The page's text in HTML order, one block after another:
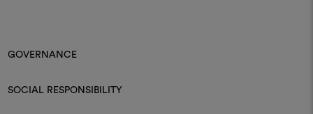
GOVERNANCE
SOCIAL RESPONSIBILITY